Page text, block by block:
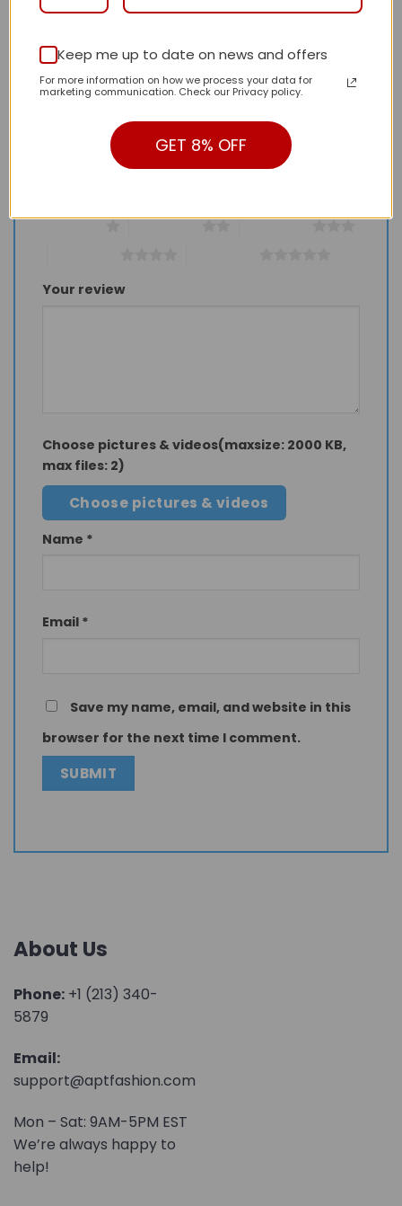
Be the first to review “Daily Street Style LV
Handbag L1601 QA”
Review our product to get a chance to
receive coupon!
Your review
Choose pictures & videos(maxsize: 2000 KB,
max files: 2)
Choose pictures & videos
Name *
Email *
Save my name, email, and website in this
browser for the next time I comment.
About Us
Phone: +1 (213) 340-
5879
Email:
support@aptfashion.com
Mon – Sat: 9AM-5PM EST
We’re always happy to
help!
Keep me up to date on news and offers
For more information on how we process your data for
marketing communication. Check our Privacy policy.
GET 8% OFF